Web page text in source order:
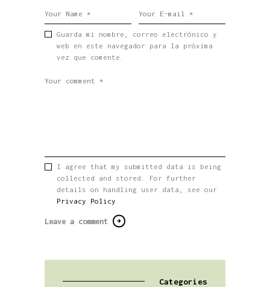
Guarda mi nombre, correo electrónico y
web en este navegador para la próxima
vez que comente.
I agree that my submitted data is being
collected and stored. For further
details on handling user data, see our
Privacy Policy
Categories